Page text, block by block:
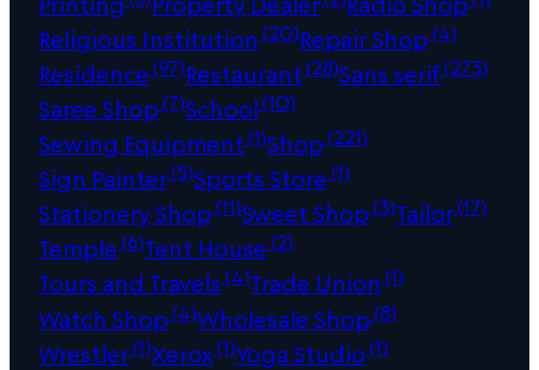
Religious Institution (20)Repair Shop(4)
Residence(97)Restaurant(28)Sans serif(273)
Saree Shop(7)School(10)
Sewing Equipment(1)Shop(221)
Sign Painter(5)Sports Store(1)
Stationery Shop(11)Sweet Shop(3)Tailor(17)
Temple(6)Tent House(2)
Tours and Travels(4)Trade Union (1)
Watch Shop(4)Wholesale Shop(8)
Wrestler(1)Xerox(1)Yoga Studio(1)